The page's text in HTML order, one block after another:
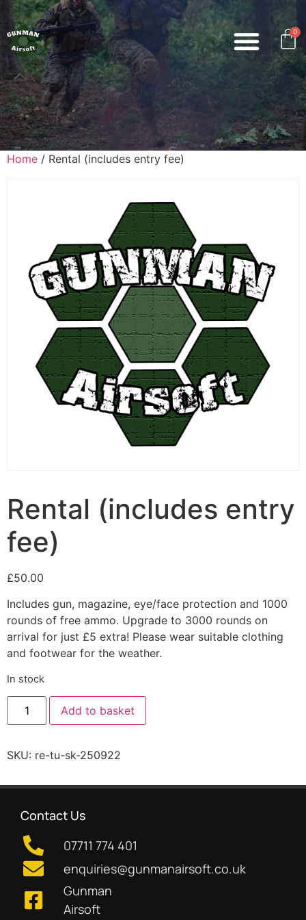
0
Home / Rental (includes entry fee)
Rental (includes entry
fee)
£50.00
Includes gun, magazine, eye/face protection and 1000
rounds of free ammo. Upgrade to 3000 rounds on
arrival for just £5 extra! Please wear suitable clothing
and footwear for the weather.
In stock
Add to basket
SKU: re-tu-sk-250922
Contact Us
07711 774 401
enquiries@gunmanairsoft.co.uk
Gunman
Airsoft